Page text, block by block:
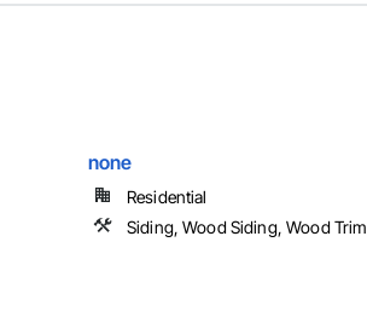
none
Residential
Siding, Wood Siding, Wood Trim